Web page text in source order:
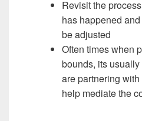
Revisit the
has happened
be adjusted
Often times when
bounds, its
are partnering
help mediate the